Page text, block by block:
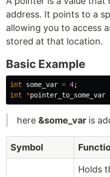
address. It points to a
allowing you to access
stored at that location.
Basic Example
int some_var = 4;
int
*pointer_to_some_var
here &some_var is
Symbol
Holds